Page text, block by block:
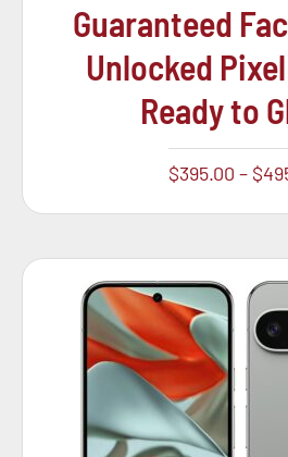
Guaranteed
Unlocked
Ready to
$395.00 – $